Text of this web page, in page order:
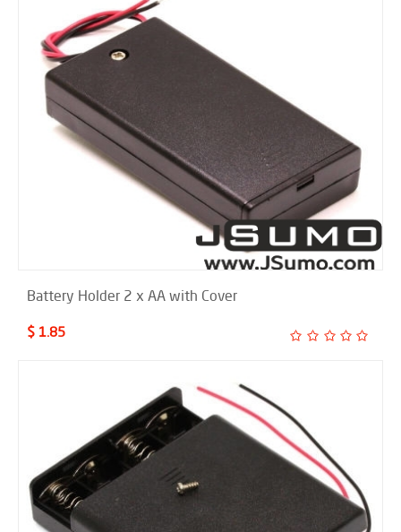
Battery Holder 2 x AA with Cover
$ 1.85